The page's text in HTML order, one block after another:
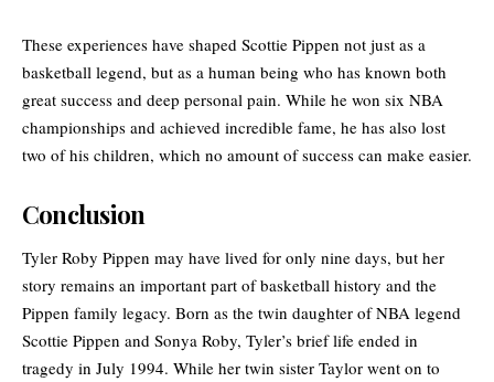
These experiences have shaped Scottie Pippen not just as a
basketball legend, but as a human being who has known both
great success and deep personal pain. While he won six NBA
championships and achieved incredible fame, he has also lost
two of his children, which no amount of success can make easier.
Conclusion
Tyler Roby Pippen may have lived for only nine days, but her
story remains an important part of basketball history and the
Pippen family legacy. Born as the twin daughter of NBA legend
Scottie Pippen and Sonya Roby, Tyler’s brief life ended in
tragedy in July 1994. While her twin sister Taylor went on to